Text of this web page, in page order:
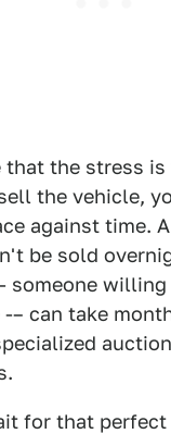
that the stress is
the vehicle,
against time.
be sold
someone
-– can take
for that perfect